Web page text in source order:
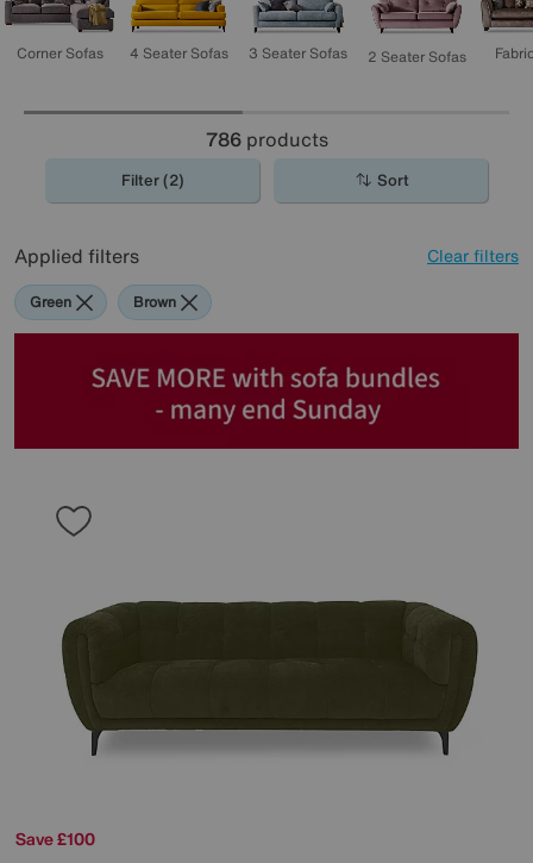
Corner Sofas 4 Seater Sofas 3 Seater Sofas 2 Seater Sofas
786products
Filter (2) Sort
Applied filters Clear filters
Green Brown
Save £100